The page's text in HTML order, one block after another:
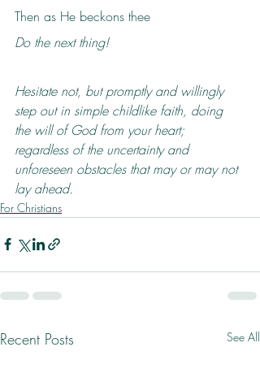
Then as He beckons thee
Do the next thing!
Hesitate not, but promptly and willingly
step out in simple childlike faith, doing
the will of God from your heart;
regardless of the uncertainty and
unforeseen obstacles that may or may not
lay ahead.
For Christians
Recent Posts See All